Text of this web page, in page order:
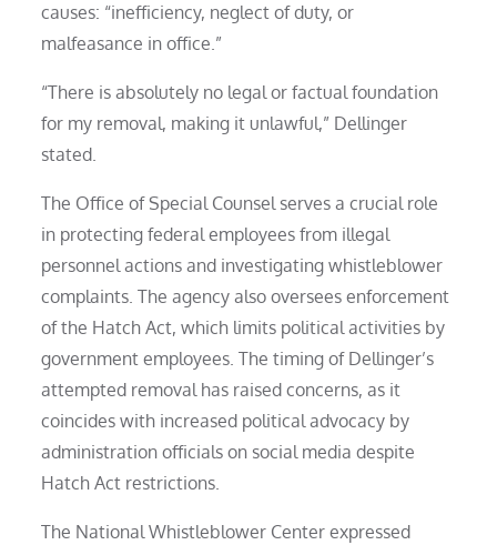
causes: “inefficiency, neglect of duty, or
malfeasance in office.”
“There is absolutely no legal or factual foundation
for my removal, making it unlawful,” Dellinger
stated.
The Office of Special Counsel serves a crucial role
in protecting federal employees from illegal
personnel actions and investigating whistleblower
complaints. The agency also oversees enforcement
of the Hatch Act, which limits political activities by
government employees. The timing of Dellinger’s
attempted removal has raised concerns, as it
coincides with increased political advocacy by
administration officials on social media despite
Hatch Act restrictions.
The National Whistleblower Center expressed